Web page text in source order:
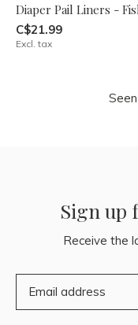
Diaper Pail Liners -
C$21.99
Excl. tax
Sign up
Receive the